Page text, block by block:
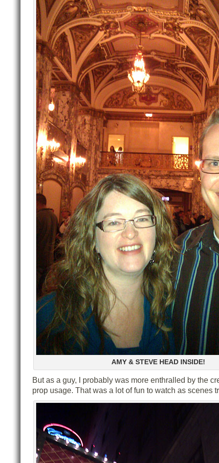
AMY & STEVE HEAD INSIDE!
But as a guy, I probably was more enthralled by the
prop usage. That was a lot of fun to watch as scenes